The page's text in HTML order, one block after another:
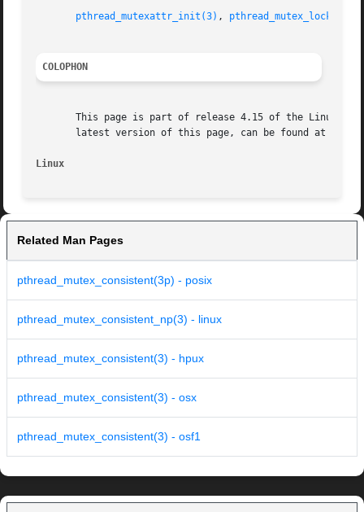
pthread_mutexattr_init(3) , pthread_mutex_lock(3)
COLOPHON
This page is part of release 4.15 of the Linux
latest version of this page, can be found at
Linux
Related Man Pages
pthread_mutex_consistent(3p) - posix
pthread_mutex_consistent_np(3) - linux
pthread_mutex_consistent(3) - hpux
pthread_mutex_consistent(3) - osx
pthread_mutex_consistent(3) - osf1